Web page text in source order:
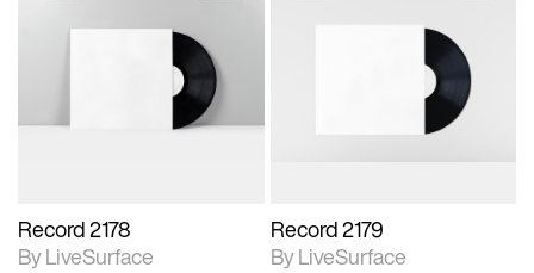
photographic details.
Includes support for
materials and lighting.
Record 2178
By LiveSurface
photographic details.
Includes support for
materials and lighting.
Record 2179
By LiveSurface